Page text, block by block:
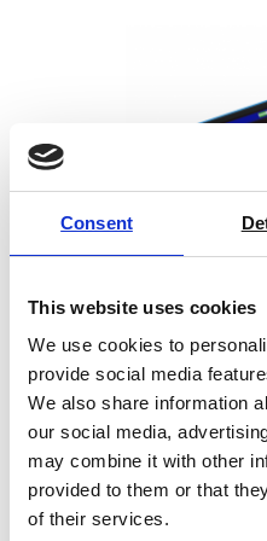
Consent
This website uses cookies
We use cookies to
provide social media
We also share information
our social media,
may combine it with other
provided to them or that
of their services.
“haze” does not correlate
perception of transparency.
completely fails to capture
transparency with the
material and the viewed
for packaging materials
or non-contact
optical quality control tool
Rhopoint ID addresses all
quantifies the loss of
Diffusion (ID), precisely
diffuse scattering of
through a material. Based
Novo-Gloss
Price on